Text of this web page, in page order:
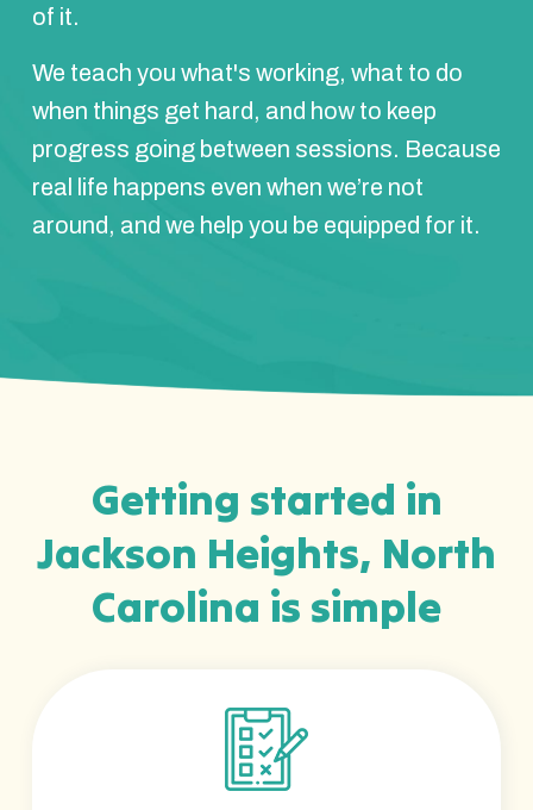
of it.
We teach you what's working, what to do
when things get hard, and how to keep
progress going between sessions. Because
real life happens even when we’re not
around, and we help you be equipped for it.
Getting started in
Jackson Heights, North
Carolina is simple